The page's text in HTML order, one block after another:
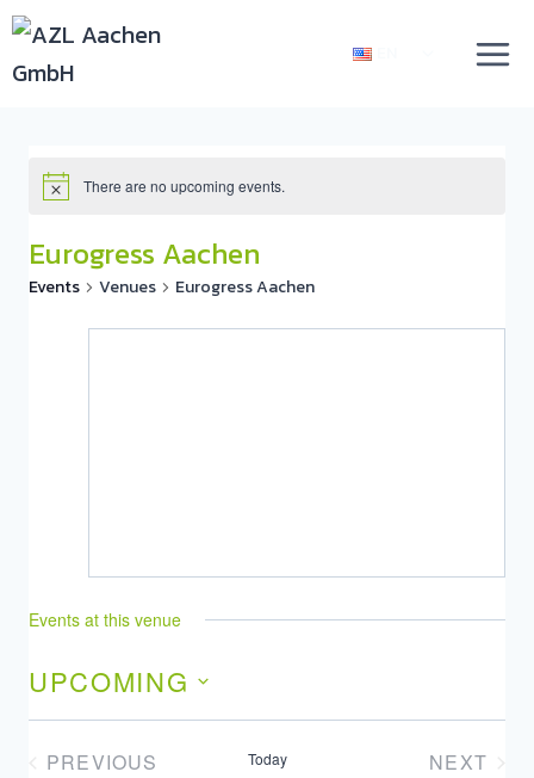
There are no upcoming events.
Eurogress Aachen
Events Venues Eurogress Aachen
Events at this venue
UPCOMING
Select
date.
PREVIOUS
Today
NEXT